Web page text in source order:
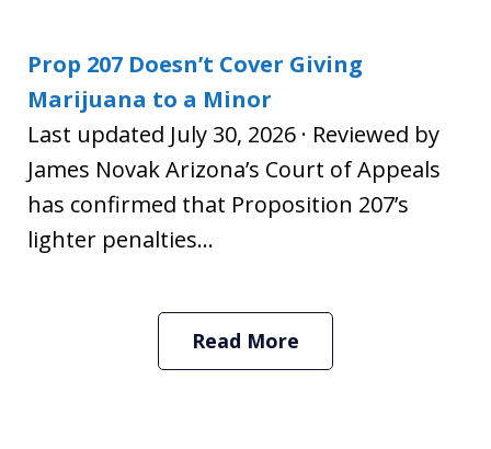
Prop 207 Doesn’t Cover Giving
Marijuana to a Minor
Last updated July 30, 2026 · Reviewed by
James Novak Arizona’s Court of Appeals
has confirmed that Proposition 207’s
lighter penalties...
Read More